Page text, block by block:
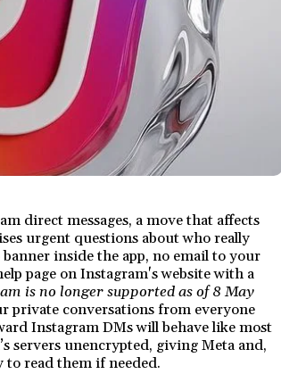
direct messages, a move that affects
urgent questions about who really
inside the app, no email to your
page on Instagram's website with a
is no longer supported as of 8 May
private conversations from everyone
Instagram DMs will behave like most
servers unencrypted, giving Meta and,
to read them if needed.